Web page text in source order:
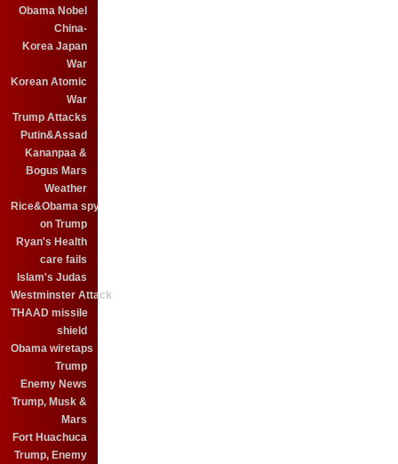
Obama Nobel
China-
Korea Japan
War
Korean Atomic
War
Trump Attacks
Putin&Assad
Kananpaa &
Bogus Mars
Weather
Rice&Obama spy
on Trump
Ryan's Health
care fails
Islam's Judas
Westminster Attack
THAAD missile
shield
Obama wiretaps
Trump
Enemy News
Trump, Musk &
Mars
Fort Huachuca
Trump, Enemy